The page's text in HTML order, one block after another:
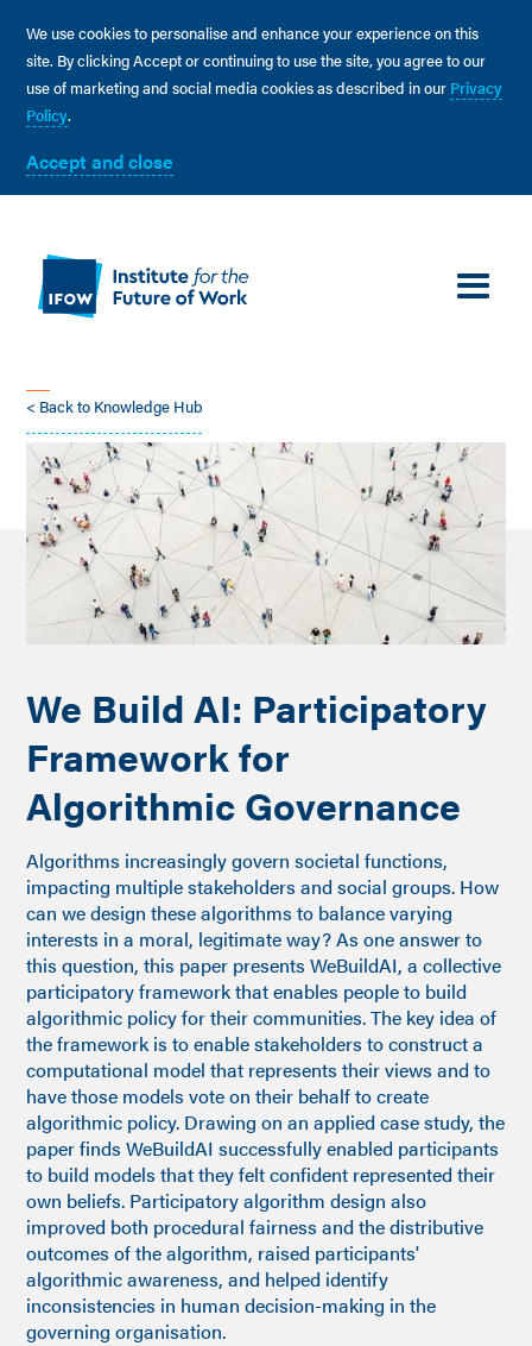
We use cookies to personalise and enhance your experience on this
site. By clicking Accept or continuing to use the site, you agree to our
use of marketing and social media cookies as described in our Privacy
Policy.
Accept and close
< Back to Knowledge Hub
We Build AI: Participatory
Framework for
Algorithmic Governance
Algorithms increasingly govern societal functions,
impacting multiple stakeholders and social groups. How
can we design these algorithms to balance varying
interests in a moral, legitimate way? As one answer to
this question, this paper presents WeBuildAI, a collective
participatory framework that enables people to build
algorithmic policy for their communities. The key idea of
the framework is to enable stakeholders to construct a
computational model that represents their views and to
have those models vote on their behalf to create
algorithmic policy. Drawing on an applied case study, the
paper finds WeBuildAI successfully enabled participants
to build models that they felt confident represented their
own beliefs. Participatory algorithm design also
improved both procedural fairness and the distributive
outcomes of the algorithm, raised participants'
algorithmic awareness, and helped identify
inconsistencies in human decision-making in the
governing organisation.